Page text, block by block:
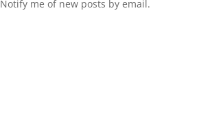
Notify me of new posts by email.